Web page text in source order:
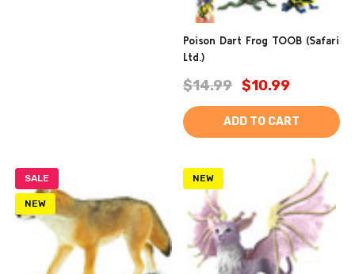
Poison Dart Frog TOOB (Safari
Ltd.)
$14.99 $10.99
ADD TO CART
SALE
NEW
NEW